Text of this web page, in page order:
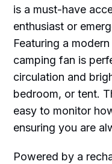
is a must-have
enthusiast or
Featuring a
camping fan is
circulation and
bedroom, or tent.
easy to monitor
ensuring you are
Powered by a